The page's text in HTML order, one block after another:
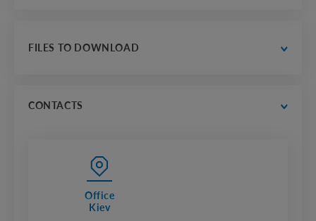
FILES TO DOWNLOAD
price lists
CONTACTS
Office
Kiev